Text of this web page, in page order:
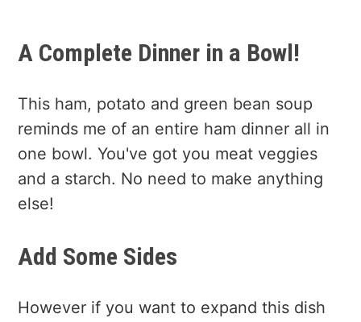
A Complete Dinner in a Bowl!
This ham, potato and green bean soup
reminds me of an entire ham dinner all in
one bowl. You've got you meat veggies
and a starch. No need to make anything
else!
Add Some Sides
However if you want to expand this dish